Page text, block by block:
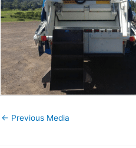
← Previous Media